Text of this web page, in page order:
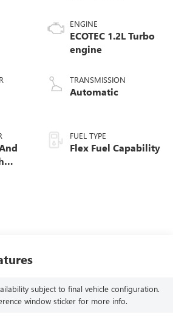
ENGINE
ECOTEC 1.2L Turbo
engine
TRANSMISSION
Automatic
FUEL TYPE
Flex Fuel Capability
subject to final vehicle configuration.
window sticker for more info.